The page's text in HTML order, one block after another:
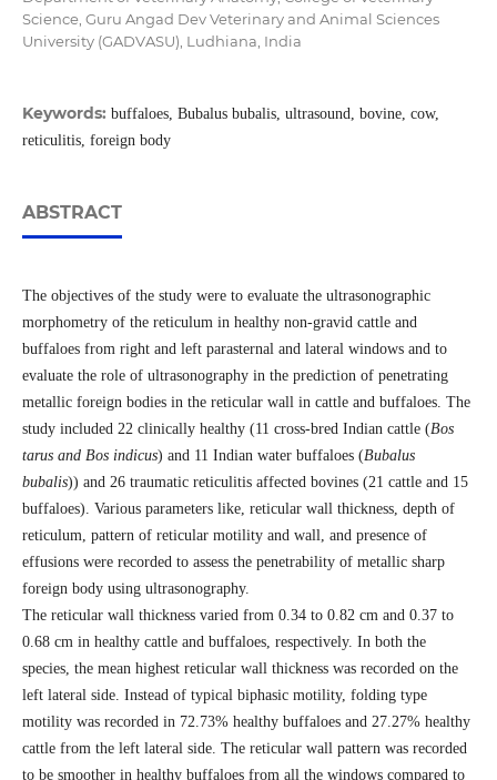
Science, Guru Angad Dev Veterinary and Animal Sciences
University (GADVASU), Ludhiana, India
Keywords: buffaloes, Bubalus bubalis, ultrasound, bovine, cow,
reticulitis, foreign body
ABSTRACT
The objectives of the study were to evaluate the ultrasonographic
morphometry of the reticulum in healthy non-gravid cattle and
buffaloes from right and left parasternal and lateral windows and to
evaluate the role of ultrasonography in the prediction of penetrating
metallic foreign bodies in the reticular wall in cattle and buffaloes. The
study included 22 clinically healthy (11 cross-bred Indian cattle (Bos
tarus and Bos indicus) and 11 Indian water buffaloes (Bubalus
bubalis)) and 26 traumatic reticulitis affected bovines (21 cattle and 15
buffaloes). Various parameters like, reticular wall thickness, depth of
reticulum, pattern of reticular motility and wall, and presence of
effusions were recorded to assess the penetrability of metallic sharp
foreign body using ultrasonography.
The reticular wall thickness varied from 0.34 to 0.82 cm and 0.37 to
0.68 cm in healthy cattle and buffaloes, respectively. In both the
species, the mean highest reticular wall thickness was recorded on the
left lateral side. Instead of typical biphasic motility, folding type
motility was recorded in 72.73% healthy buffaloes and 27.27% healthy
cattle from the left lateral side. The reticular wall pattern was recorded
to be smoother in healthy buffaloes from all the windows compared to